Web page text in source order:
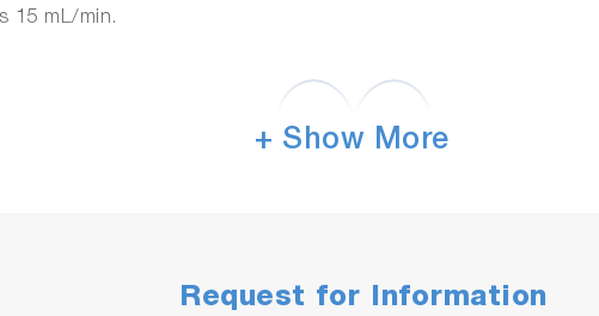
15 mL/min.
+ Show More
Request for Information